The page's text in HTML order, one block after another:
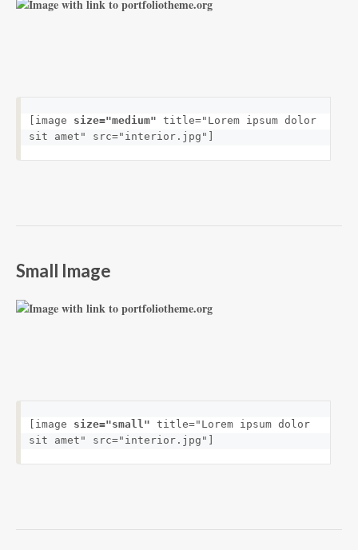
[image size="medium" title="Lorem ipsum dolor
sit amet" src="interior.jpg"]
Small Image
[image size="small" title="Lorem ipsum dolor
sit amet" src="interior.jpg"]